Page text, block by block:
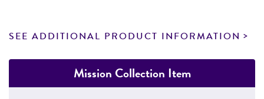
SEE ADDITIONAL PRODUCT INFORMATION
Mission Collection Item